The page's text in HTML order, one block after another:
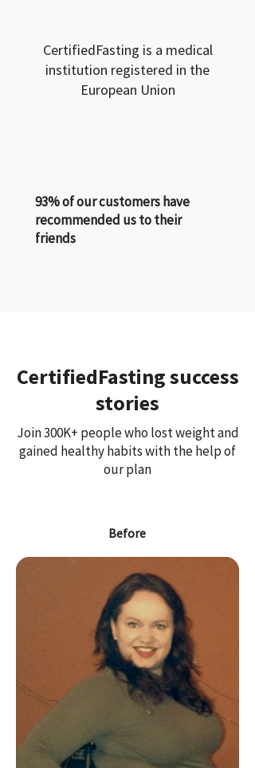
CertifiedFasting is a medical
institution registered in the
European Union
93% of our customers have
recommended us to their
friends
CertifiedFasting success
stories
Join 300K+ people who lost weight and
gained healthy habits with the help of
our plan
Before